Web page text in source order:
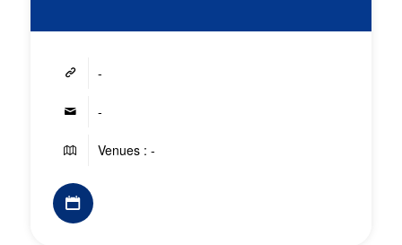
-
-
Venues : -